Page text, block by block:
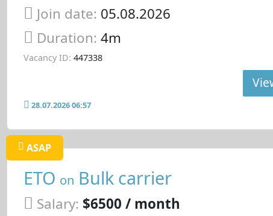
Join date: 05.08.2026
Duration: 4m
Vacancy ID: 447338
28.07.2026 06:57
ASAP
ETO on Bulk carrier
Salary: $6500 / month